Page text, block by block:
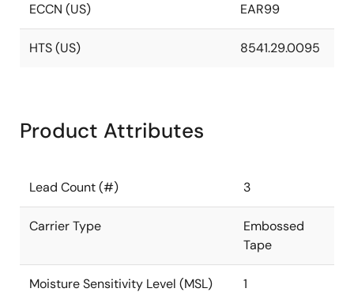
ECCN (US) EAR99
HTS (US) 8541.29.0095
Product Attributes
Lead Count (#) 3
Carrier Type
Embossed
Tape
Moisture Sensitivity Level (MSL) 1